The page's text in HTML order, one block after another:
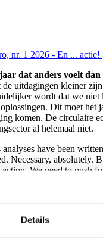
Details
nr. 1 2026 - En ... actie!
dat anders voelt dan
de uitdagingen kleiner
wordt dat we niet
Dit moet het
komen. De circulaire
al helemaal niet.
have been
Necessary, absolutely.
We need to push
export restrictions and
about. Regulations
a fair position